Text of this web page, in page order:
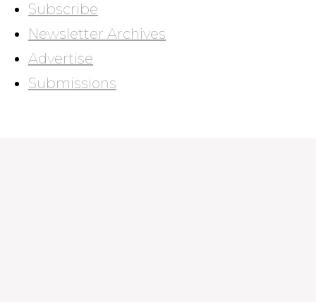
Subscribe
Newsletter Archives
Advertise
Submissions